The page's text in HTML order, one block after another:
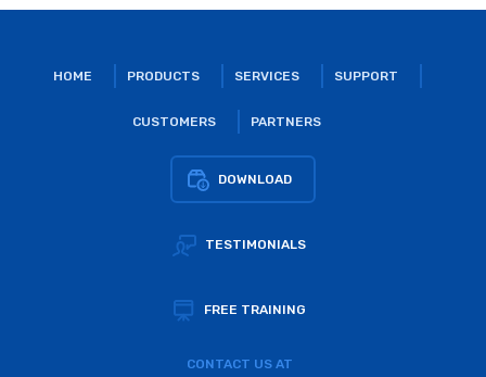
HOME PRODUCTS SERVICES SUPPORT
CUSTOMERS PARTNERS
DOWNLOAD
TESTIMONIALS
FREE TRAINING
CONTACT US AT